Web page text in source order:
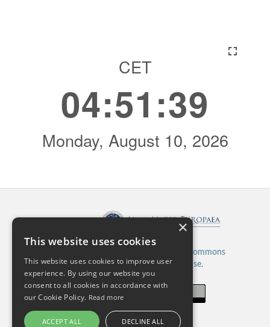
Creative Commons
Attribution 4.0 International License.
ISSN: 2820-5480 (Online)
×
This website uses cookies
This website uses cookies to improve user
experience. By using our website you
consent to all cookies in accordance with
our Cookie Policy. Read more
ACCEPT ALL DECLINE ALL